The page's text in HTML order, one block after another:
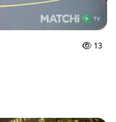
13